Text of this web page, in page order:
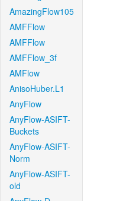
AmazingFlow105
AMFFlow
AMFFlow
AMFFlow_3f
AMFlow
AnisoHuber.L1
AnyFlow
AnyFlow-ASIFT-
Buckets
AnyFlow-ASIFT-
Norm
AnyFlow-ASIFT-
old